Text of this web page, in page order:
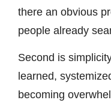
there an obvious
people already
Second is
learned,
becoming